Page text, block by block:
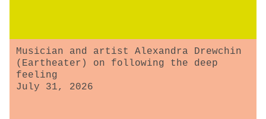
Musician and artist Alexandra Drewchin
(Eartheater) on following the deep
feeling
July 31, 2026